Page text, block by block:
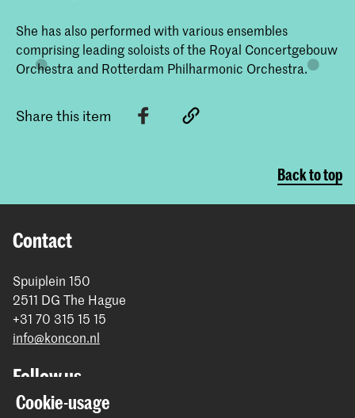
She has also performed with various ensembles
comprising leading soloists of the Royal Concertgebouw
Orchestra and Rotterdam Philharmonic Orchestra.
Share this item
Back to top
Contact
Spuiplein 150
2511 DG The Hague
+31 70 315 15 15
info@koncon.nl
Follow us
Cookie-usage